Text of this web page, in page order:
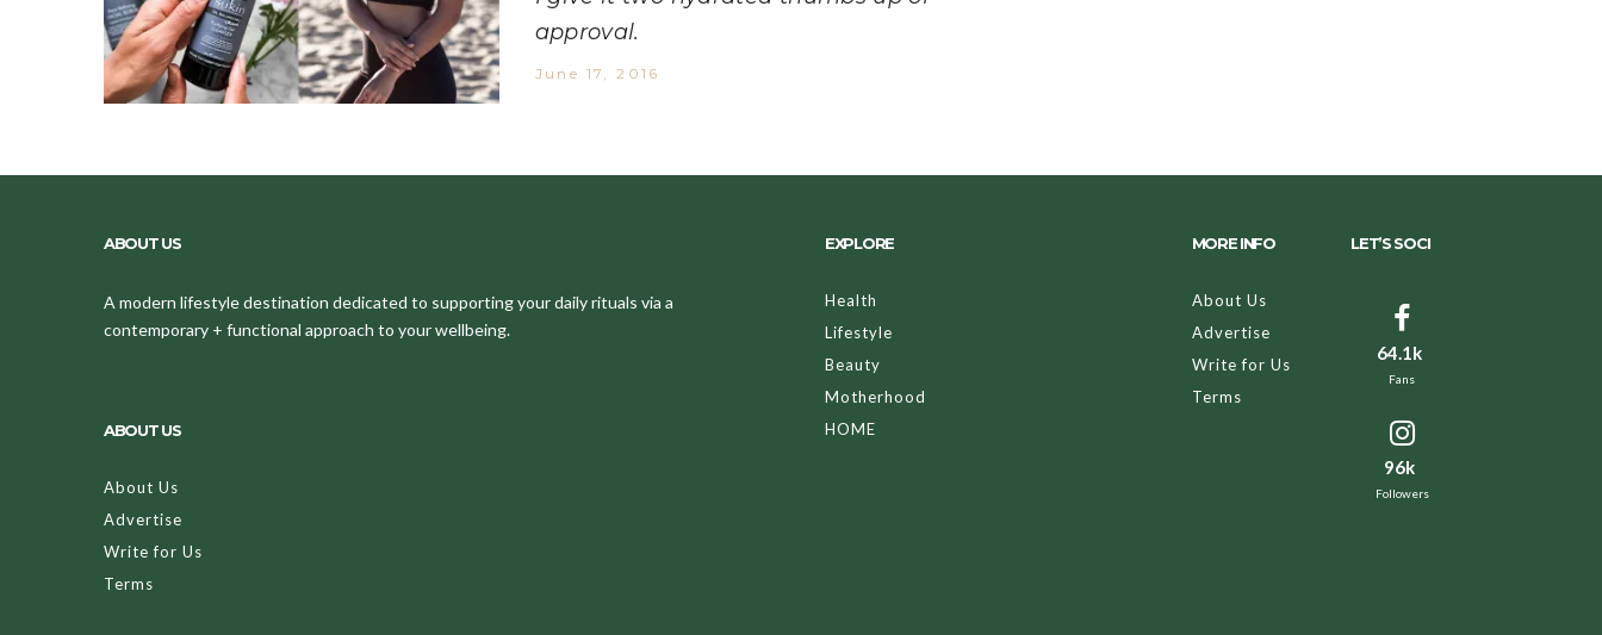
approval.
June 17, 2016
ABOUT US
A modern lifestyle destination dedicated to supporting your daily rituals via a
contemporary + functional approach to your wellbeing.
ABOUT US
About Us
Advertise
Write for Us
Terms
EXPLORE
Health
Lifestyle
Beauty
Motherhood
HOME
MORE INFO
About Us
Advertise
Write for Us
Terms
LET’S SOCI
64.1k
Fans
96k
Followers